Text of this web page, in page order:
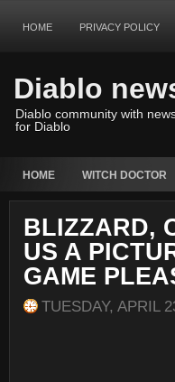
HOME PRIVACY POLICY
Diablo
Diablo community with
for Diablo
HOME WITCH DOCTOR
BLIZZARD,
US A
GAME
TUESDAY, APRIL